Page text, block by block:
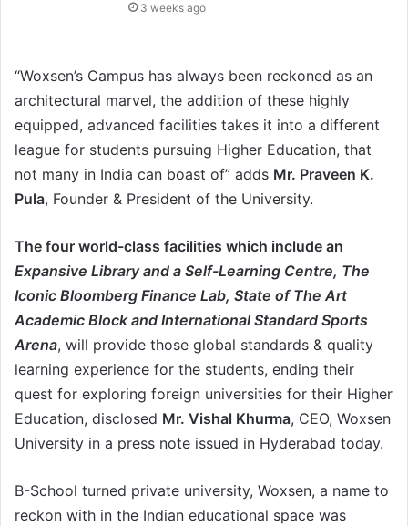
3 weeks ago
“Woxsen’s Campus has always been reckoned as an
architectural marvel, the addition of these highly
equipped, advanced facilities takes it into a different
league for students pursuing Higher Education, that
not many in India can boast of” adds Mr. Praveen K.
Pula, Founder & President of the University.
The four world-class facilities which include an
Expansive Library and a Self-Learning Centre, The
Iconic Bloomberg Finance Lab, State of The Art
Academic Block and International Standard Sports
Arena, will provide those global standards & quality
learning experience for the students, ending their
quest for exploring foreign universities for their Higher
Education, disclosed Mr. Vishal Khurma, CEO, Woxsen
University in a press note issued in Hyderabad today.
B-School turned private university, Woxsen, a name to
reckon with in the Indian educational space was